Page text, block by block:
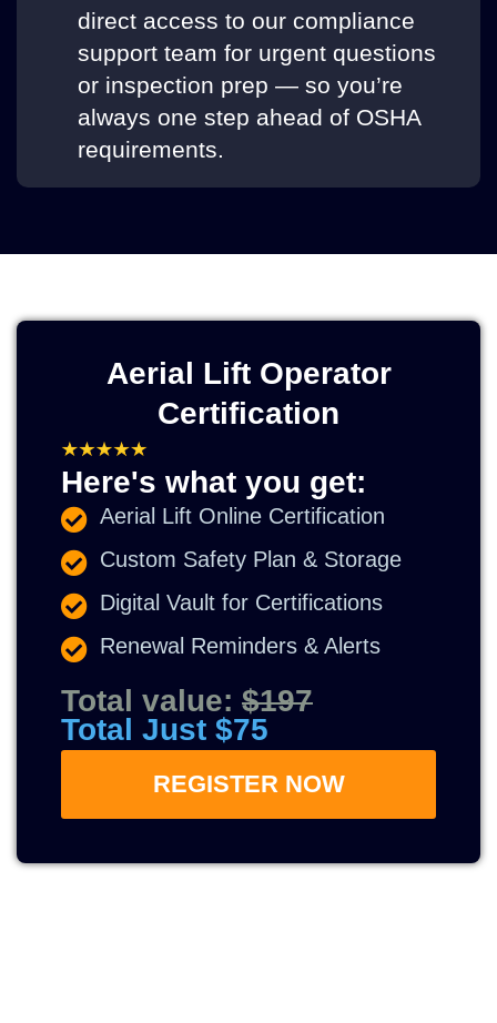
direct access to our compliance
support team for urgent questions
or inspection prep — so you’re
always one step ahead of OSHA
requirements.
Aerial Lift Operator
Certification
Here's what you get:
Aerial Lift Online Certification
Custom Safety Plan & Storage
Digital Vault for Certifications
Renewal Reminders & Alerts
Total value: $197
Total Just $75
REGISTER NOW